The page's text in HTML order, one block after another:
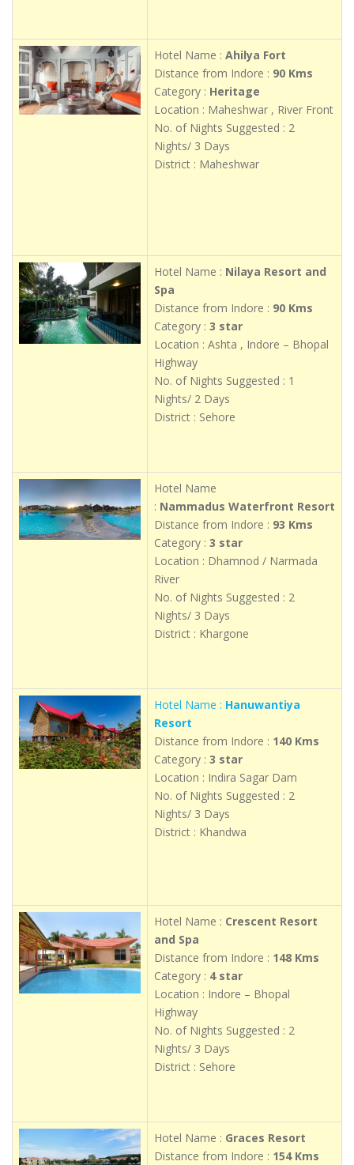
Hotel Name : Ahilya Fort
Distance from Indore : 90 Kms
Category : Heritage
Location : Maheshwar , River Front
No. of Nights Suggested : 2
Nights/ 3 Days
District : Maheshwar
Hotel Name : Nilaya Resort and
Spa
Distance from Indore : 90 Kms
Category : 3 star
Location : Ashta , Indore – Bhopal
Highway
No. of Nights Suggested : 1
Nights/ 2 Days
District : Sehore
Hotel Name
: Nammadus Waterfront Resort
Distance from Indore : 93 Kms
Category : 3 star
Location : Dhamnod / Narmada
River
No. of Nights Suggested : 2
Nights/ 3 Days
District : Khargone
Hotel Name : Hanuwantiya
Resort
Distance from Indore : 140 Kms
Category : 3 star
Location : Indira Sagar Dam
No. of Nights Suggested : 2
Nights/ 3 Days
District : Khandwa
Hotel Name : Crescent Resort
and Spa
Distance from Indore : 148 Kms
Category : 4 star
Location : Indore – Bhopal
Highway
No. of Nights Suggested : 2
Nights/ 3 Days
District : Sehore
Hotel Name : Graces Resort
Distance from Indore : 154 Kms